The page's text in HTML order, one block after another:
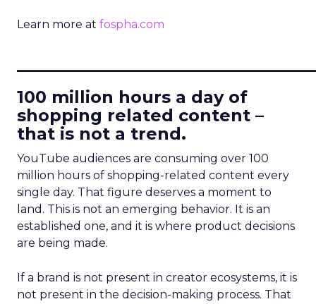
Learn more at fospha.com
100 million hours a day of
shopping related content –
that is not a trend.
YouTube audiences are consuming over 100
million hours of shopping-related content every
single day. That figure deserves a moment to
land. This is not an emerging behavior. It is an
established one, and it is where product decisions
are being made.
If a brand is not present in creator ecosystems, it is
not present in the decision-making process. That